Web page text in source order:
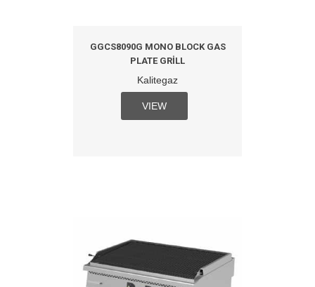
GGCS8090G MONO BLOCK GAS
PLATE GRILL
Kalitegaz
VIEW